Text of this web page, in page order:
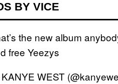
BY VICE
the new album
free Yeezys
WEST